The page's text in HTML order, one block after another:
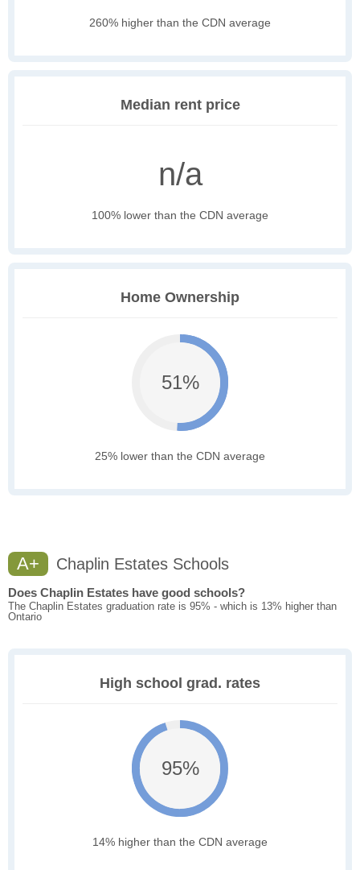
260% higher than the CDN average
Median rent price
n/a
100% lower than the CDN average
Home Ownership
51%
25% lower than the CDN average
A+ Chaplin Estates Schools
Does Chaplin Estates have good schools?
The Chaplin Estates graduation rate is 95% - which is 13% higher than
Ontario
High school grad. rates
95%
14% higher than the CDN average